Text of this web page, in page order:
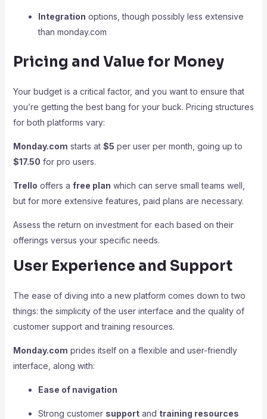
Integration options, though possibly less extensive
than monday.com
Pricing and Value for Money
Your budget is a critical factor, and you want to ensure that
you’re getting the best bang for your buck. Pricing structures
for both platforms vary:
Monday.com starts at $5 per user per month, going up to
$17.50 for pro users.
Trello offers a free plan which can serve small teams well,
but for more extensive features, paid plans are necessary.
Assess the return on investment for each based on their
offerings versus your specific needs.
User Experience and Support
The ease of diving into a new platform comes down to two
things: the simplicity of the user interface and the quality of
customer support and training resources.
Monday.com prides itself on a flexible and user-friendly
interface, along with:
Ease of navigation
Strong customer supportand training resources